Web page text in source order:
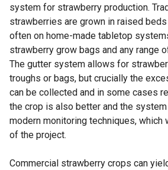
system for strawberry production.
strawberries are grown in raised
often on home-made tabletop
strawberry grow bags and any range
The gutter system allows for
troughs or bags, but crucially the
can be collected and in some cases
the crop is also better and the
modern monitoring techniques, which
of the project.
Commercial strawberry crops can